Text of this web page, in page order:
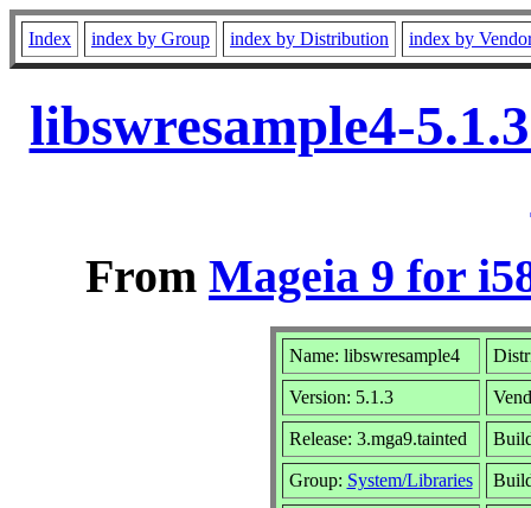
Index index by Group index by Distribution index by
libswresample4-
From Mageia 9 for
Name: libswresample4
Version: 5.1.3
Release: 3.mga9.tainted
Group: System/Libraries